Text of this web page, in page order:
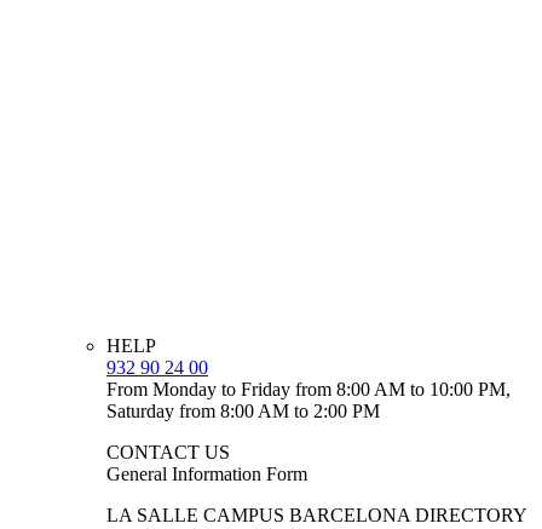
HELP
932 90 24 00
From Monday to Friday from 8:00 AM to 10:00 PM,
Saturday from 8:00 AM to 2:00 PM
CONTACT US
General Information Form
LA SALLE CAMPUS BARCELONA DIRECTORY